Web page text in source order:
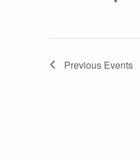
Previous Events